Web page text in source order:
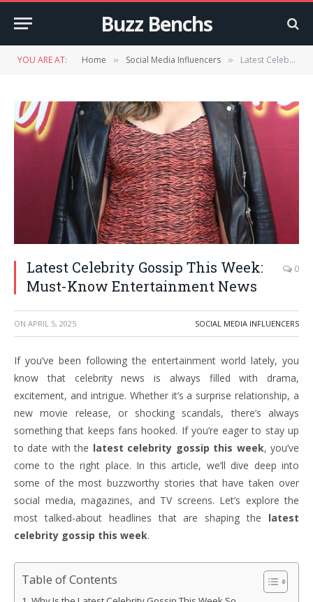
Buzz Benchs
YOU ARE AT: Home » Social Media Influencers » Latest Celebrity Gossip This Week: Must-Know Entertainment News
Latest Celebrity Gossip This Week:
Must-Know Entertainment News
0
ON APRIL 5, 2025 SOCIAL MEDIA INFLUENCERS
If you’ve been following the entertainment world lately, you
know that celebrity news is always filled with drama,
excitement, and intrigue. Whether it’s a surprise relationship, a
new movie release, or shocking scandals, there’s always
something that keeps fans hooked. If you’re eager to stay up
to date with the latest celebrity gossip this week, you’ve
come to the right place. In this article, we’ll dive deep into
some of the most buzzworthy stories that have taken over
social media, magazines, and TV screens. Let’s explore the
most talked-about headlines that are shaping the latest
celebrity gossip this week.
Table of Contents